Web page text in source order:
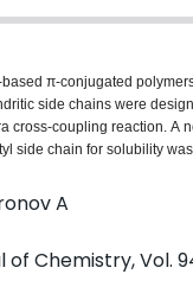
π-conjugated
side chains were
cross-coupling reaction. A
side chain for solubility
It was found that
the coumrains to the
the polymers decorated
was found to interact
nanotubes (SWNTs) in
SWNT chiralities was
A
Chemistry, Vol.